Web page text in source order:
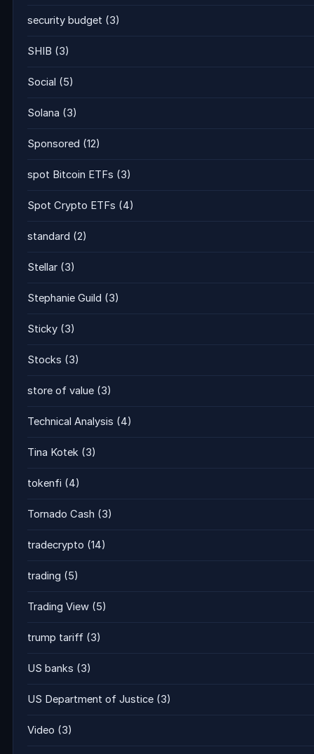
security budget (3)
SHIB (3)
Social (5)
Solana (3)
Sponsored (12)
spot Bitcoin ETFs (3)
Spot Crypto ETFs (4)
standard (2)
Stellar (3)
Stephanie Guild (3)
Sticky (3)
Stocks (3)
store of value (3)
Technical Analysis (4)
Tina Kotek (3)
tokenfi (4)
Tornado Cash (3)
tradecrypto (14)
trading (5)
Trading View (5)
trump tariff (3)
US banks (3)
US Department of Justice (3)
Video (3)